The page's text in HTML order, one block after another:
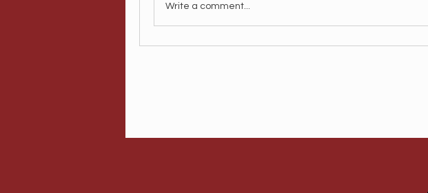
Write a comment...